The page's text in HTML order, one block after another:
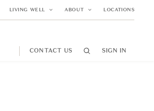
LIVING WELL ABOUT LOCATIONS
CONTACT US SIGN IN